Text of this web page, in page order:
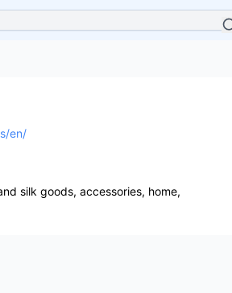
en/
silk goods, accessories, home,